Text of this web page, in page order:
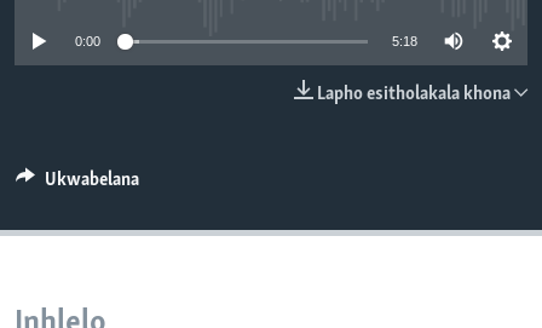
0:00 5:18
Lapho esitholakala khona
Ukwabelana